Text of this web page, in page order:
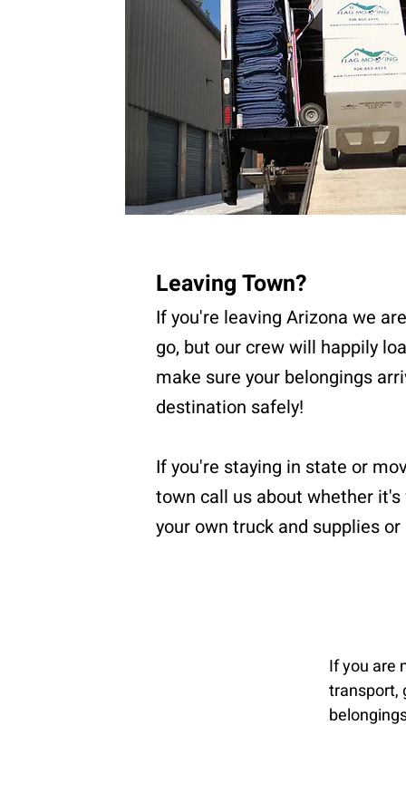
Leaving Town?
If you're leaving Arizona we
go, but our crew will happily
make sure your belongings
destination safely!
If you're staying in state or
town call us about whether
your own truck and supplies
If you are
transport,